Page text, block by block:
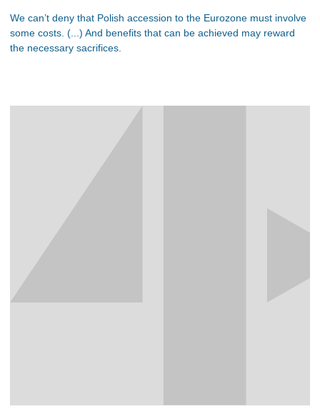
We can’t deny that Polish accession to the Eurozone must involve
some costs. (...) And benefits that can be achieved may reward
the necessary sacrifices.